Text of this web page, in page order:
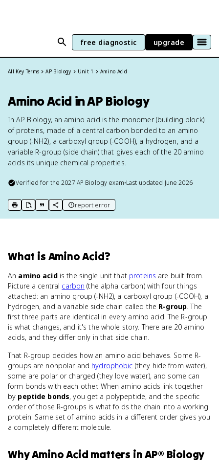
free diagnostic upgrade
All Key Terms AP Biology Unit 1 Amino Acid
Amino Acid in AP Biology
In AP Biology, an amino acid is the monomer (building block)
of proteins, made of a central carbon bonded to an amino
group (-NH2), a carboxyl group (-COOH), a hydrogen, and a
variable R-group (side chain) that gives each of the 20 amino
acids its unique chemical properties.
Verified for the2027 AP Biology exam•Last updated June 2026
print key term
export to Google Doc
copy citation
copy link to this page
report error
What is Amino Acid?
An amino acidis the single unit that proteins are built from.
Picture a central carbon (the alpha carbon) with four things
attached: an amino group (-NH2), a carboxyl group (-COOH), a
hydrogen, and a variable side chain called the R-group. The
first three parts are identical in every amino acid. The R-group
is what changes, and it's the whole story. There are 20 amino
acids, and they differ only in that side chain.
That R-group decides how an amino acid behaves. Some R-
groups are nonpolar and hydrophobic (they hide from water),
some are polar or charged (they love water), and some can
form bonds with each other. When amino acids link together
by peptide bonds, you get a polypeptide, and the specific
order of those R-groups is what folds the chain into a working
protein. Same set of amino acids in a different order gives you
a completely different molecule.
WhyAmino Acid matters inAP® Biology